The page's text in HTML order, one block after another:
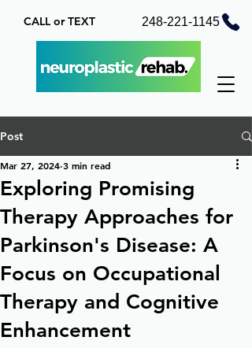
248-221-1145
CALL or TEXT
Post
Exploring Promising
Therapy Approaches for
Parkinson's Disease: A
Focus on Occupational
Therapy and Cognitive
Enhancement
Mar 27, 2024 3 min read